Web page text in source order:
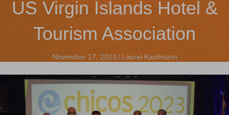
US Virgin Islands Hotel &
Tourism Association
November 17, 2023 / Laurel Kaufmann